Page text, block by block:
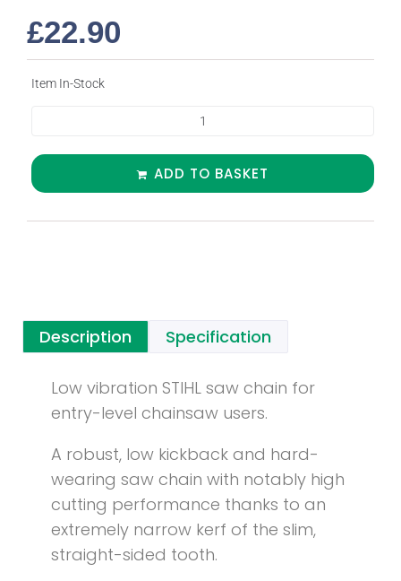
£22.90
Item In-Stock
ADD TO BASKET
Description Specification
Low vibration STIHL saw chain for
entry-level chainsaw users.
A robust, low kickback and hard-
wearing saw chain with notably high
cutting performance thanks to an
extremely narrow kerf of the slim,
straight-sided tooth.